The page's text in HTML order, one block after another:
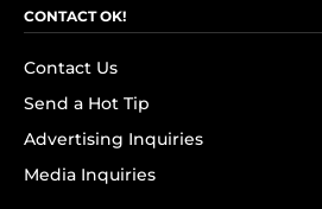
CONTACT OK!
Contact Us
Send a Hot Tip
Advertising Inquiries
Media Inquiries